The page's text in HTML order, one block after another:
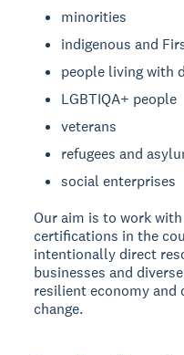
minorities
indigenous and
people living with
LGBTIQA+ people
veterans
refugees and
social enterprises
Our aim is to work
certifications in the
intentionally direct
businesses and
resilient economy and
change.